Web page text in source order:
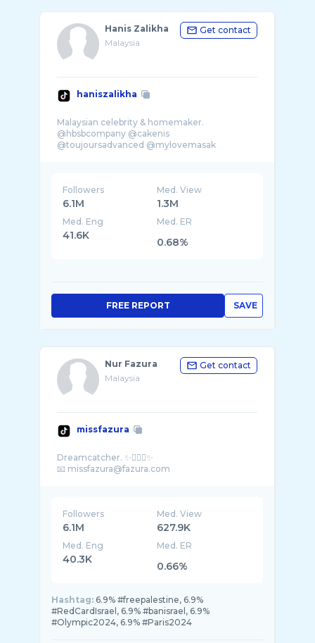
Hanis Zalikha
Malaysia
Get contact
haniszalikha
Malaysian celebrity & homemaker.
@hbsbcompany @cakenis
Followers
6.1M
Med. View
1.3M
Med. Eng
41.6K
Med. ER
0.68%
SAVE
FREE REPORT
Nur Fazura
Malaysia
Get contact
missfazura
Dreamcatcher. ✨🧚🏻‍♀️✨
Followers
6.1M
Med. View
627.9K
Med. Eng
40.3K
Med. ER
0.66%
Hashtag: 6.9% #freepalestine, 6.9%
#RedCardIsrael, 6.9% #banisrael, 6.9%
#Olympic2024, 6.9% #Paris2024